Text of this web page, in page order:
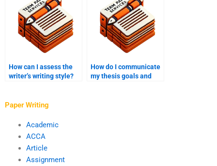
How can I assess the
writer’s writing style?
How do I communicate
my thesis goals and
Paper Writing
Academic
ACCA
Article
Assignment